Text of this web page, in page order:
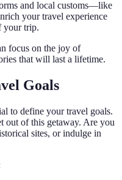
and local customs—like
your travel experience
your trip.
focus on the joy of
that will last a lifetime.
Goals
to define your travel goals.
out of this getaway. Are you
sites, or indulge in